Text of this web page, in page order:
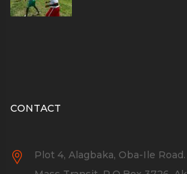
CONTACT
Plot 4, Alagbaka, Oba-Ile